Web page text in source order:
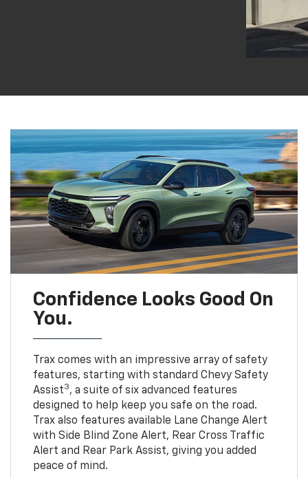
Confidence Looks Good On
You.
Trax comes with an impressive array of safety
features, starting with standard Chevy Safety
Assist3, a suite of six advanced features
designed to help keep you safe on the road.
Trax also features available Lane Change Alert
with Side Blind Zone Alert, Rear Cross Traffic
Alert and Rear Park Assist, giving you added
peace of mind.